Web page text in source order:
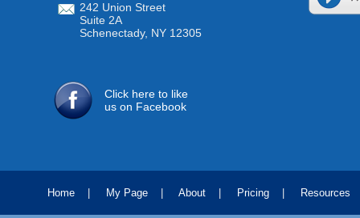
242 Union Street
Suite 2A
Schenectady, NY 12305
Click here to like
us on Facebook
Home My Page About Pricing Resources